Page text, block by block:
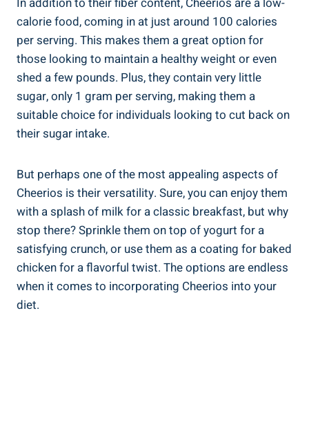
calorie ⁣food, coming in⁤ at ⁢just​ around 100 calories⁤
per serving.⁤ This makes them a great‍ option for‌
those looking to maintain a healthy weight or ⁤even
shed a few pounds. Plus, they contain very little
‌sugar,⁢ only 1 gram per serving,​ making them a
suitable choice for individuals⁣ looking to cut back on
their sugar intake.
But⁤ perhaps one of the ​most appealing aspects ​of
Cheerios is their versatility. Sure, you can enjoy them
with a splash of ‌milk for a classic breakfast, but ‌why
stop ‍there?​ Sprinkle⁣ them⁣ on top of yogurt for a
satisfying crunch, or use them‌ as⁣ a coating for baked
chicken⁢ for a flavorful twist. ​The options are endless‌
when⁤ it comes to incorporating ‍Cheerios into your
diet.